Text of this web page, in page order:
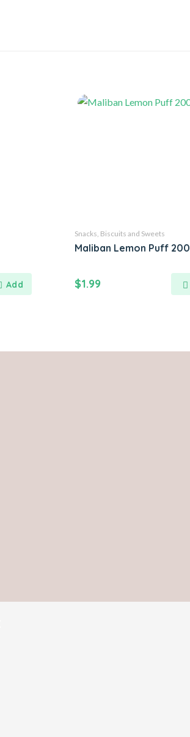
Snacks, Biscuits and Sweets
Maliban Lemon Puff
$1.99